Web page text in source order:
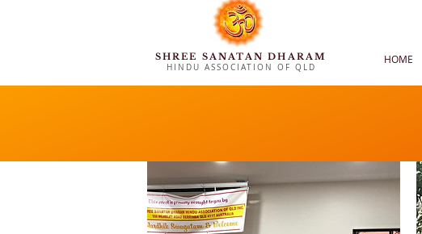
SHREE SANATAN DHARAM
HINDU ASSOCIATION OF QLD
HOME